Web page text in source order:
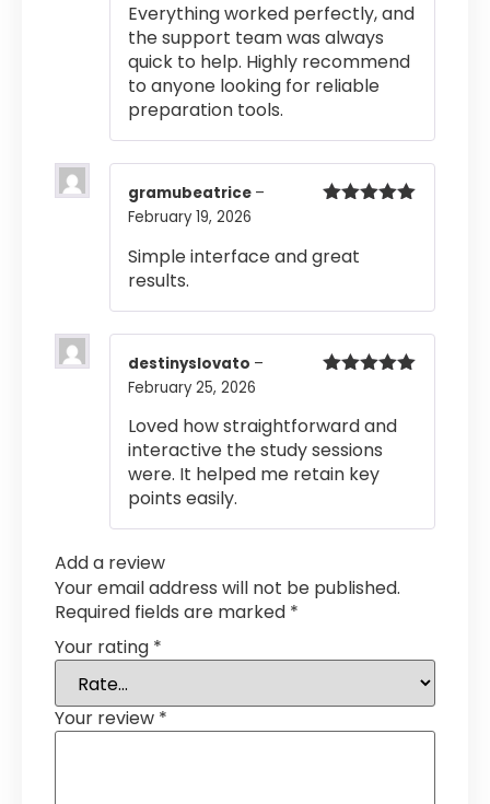
Everything worked perfectly, and
the support team was always
quick to help. Highly recommend
to anyone looking for reliable
preparation tools.
gramubeatrice –
February 19, 2026
Simple interface and great
results.
destinyslovato –
February 25, 2026
Loved how straightforward and
interactive the study sessions
were. It helped me retain key
points easily.
Add a review
Your email address will not be published.
Required fields are marked *
Your rating *
Your review *